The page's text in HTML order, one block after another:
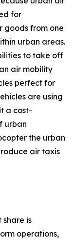
for
goods from one
urban areas.
to take off
air mobility
perfect for
are using
a cost-
urban
the urban
air taxis
is
operations,